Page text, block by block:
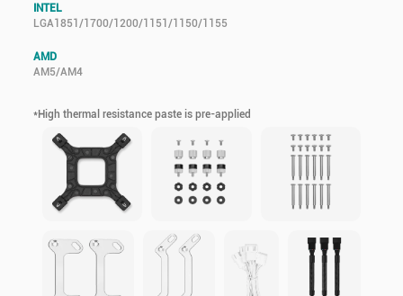
INTEL
LGA1851/1700/1200/1151/1150/1155
AMD
AM5/AM4
*High thermal resistance paste is pre-applied